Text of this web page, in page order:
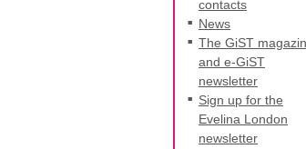
contacts
News
The GiST
and e-GiST
newsletter
Sign up for the
Evelina London
newsletter